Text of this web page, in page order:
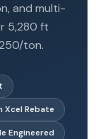
and multi-
5,280 ft
ton.
Xcel Rebate
Engineered